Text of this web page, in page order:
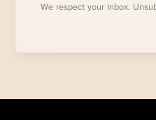
We respect your inbox.